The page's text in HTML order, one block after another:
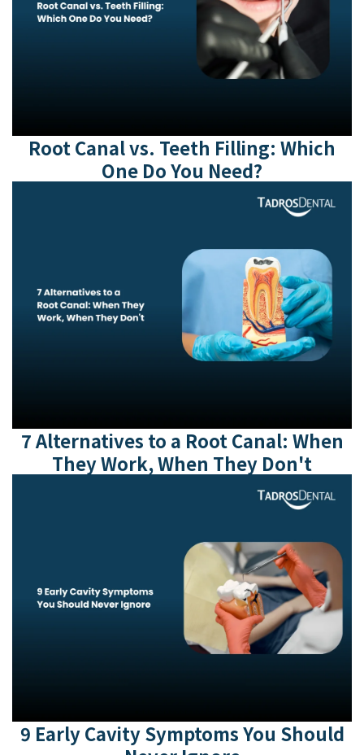
Root Canal vs. Teeth Filling: Which
One Do You Need?
7 Alternatives to a Root Canal: When
They Work, When They Don't
9 Early Cavity Symptoms You Should